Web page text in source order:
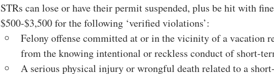
STRs can lose or have their permit suspended, plus be hit with
$500-$3,500 for the following ‘verified violations’:
Felony offense committed at or in the vicinity of a vacation
from the knowing intentional or reckless conduct of short-
A serious physical injury or wrongful death related to a